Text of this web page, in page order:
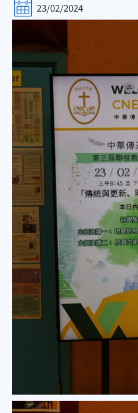
23/02/2024